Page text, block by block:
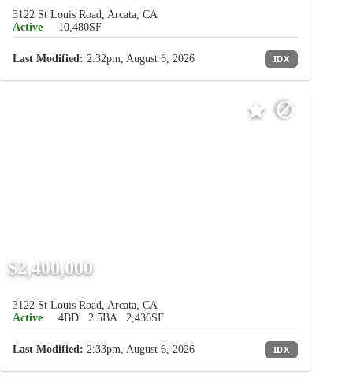
3122 St Louis Road, Arcata, CA
Active
10,480SF
Last Modified: 2:32pm, August 6, 2026 IDX
$2,400,000
3122 St Louis Road, Arcata, CA
Active
4BD 2.5BA 2,436SF
Last Modified: 2:33pm, August 6, 2026 IDX